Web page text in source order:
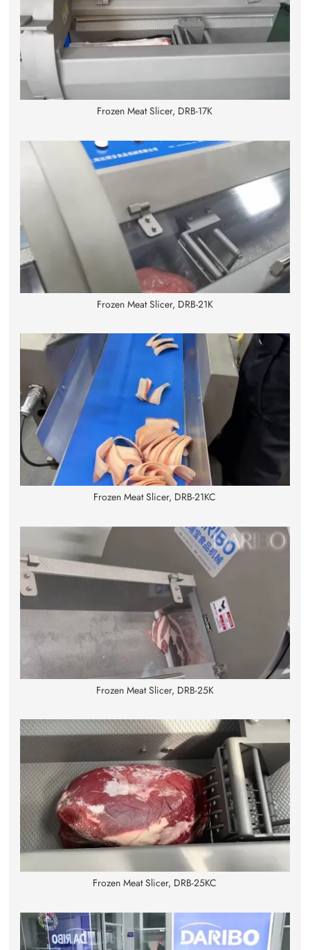
Frozen Meat Slicer, DRB-17K
Frozen Meat Slicer, DRB-21K
Frozen Meat Slicer, DRB-21KC
Frozen Meat Slicer, DRB-25K
Frozen Meat Slicer, DRB-25KC